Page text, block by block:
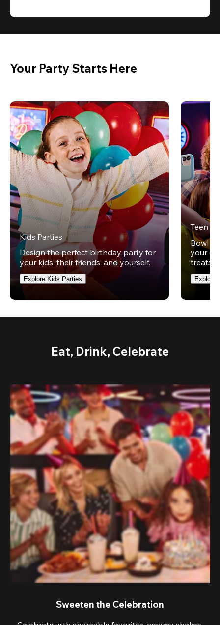
Your Party Starts Here
Kids Parties
Design the perfect birthday party for
your kids, their friends, and yourself.
Explore Kids Parties
Teen
Bowl
your
treats
Explore
Eat, Drink, Celebrate
Sweeten the Celebration